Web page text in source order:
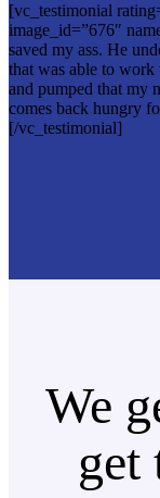
[vc_testimonial
image_id=”676″
saved my ass. He
that was able to work
and pumped that my
comes back hungry
[/vc_testimonial]
We
get